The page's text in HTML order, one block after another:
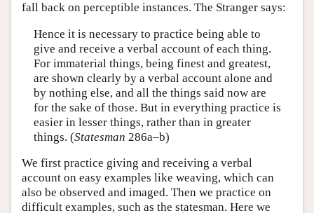
fall back on perceptible instances. The Stranger says:
Hence it is necessary to practice being able to
give and receive a verbal account of each thing.
For immaterial things, being finest and greatest,
are shown clearly by a verbal account alone and
by nothing else, and all the things said now are
for the sake of those. But in everything practice is
easier in lesser things, rather than in greater
things. (Statesman 286a–b)
We first practice giving and receiving a verbal
account on easy examples like weaving, which can
also be observed and imaged. Then we practice on
difficult examples, such as the statesman. Here we